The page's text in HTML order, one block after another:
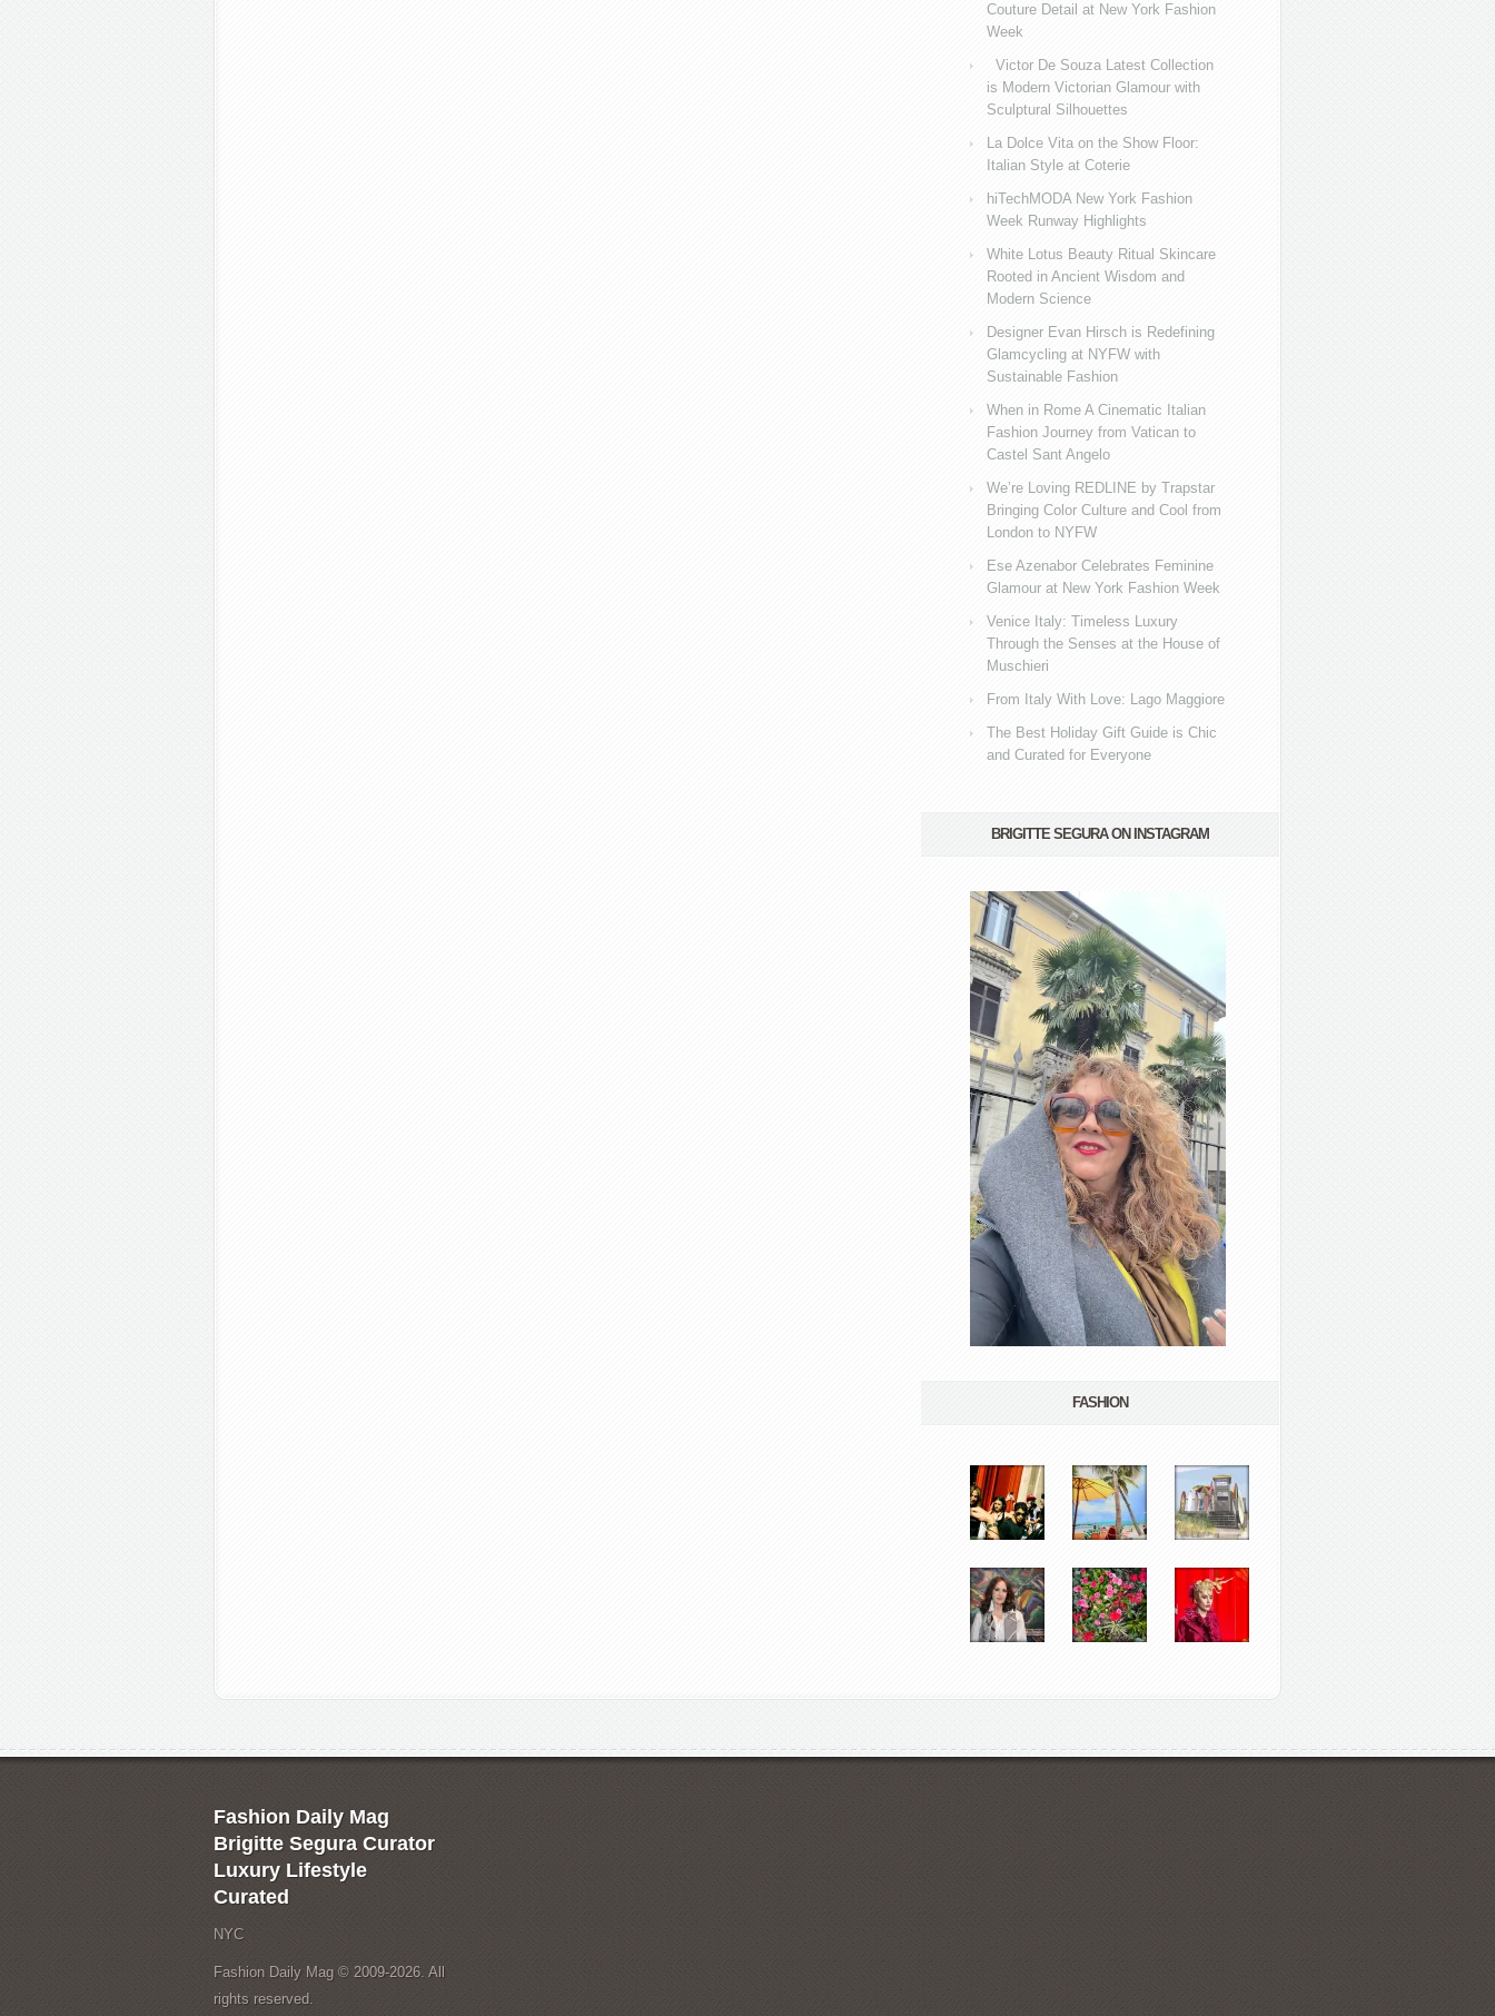
Couture Detail at New York Fashion
Week
Victor De Souza Latest Collection
is Modern Victorian Glamour with
Sculptural Silhouettes
La Dolce Vita on the Show Floor:
Italian Style at Coterie
hiTechMODA New York Fashion
Week Runway Highlights
White Lotus Beauty Ritual Skincare
Rooted in Ancient Wisdom and
Modern Science
Designer Evan Hirsch is Redefining
Glamcycling at NYFW with
Sustainable Fashion
When in Rome A Cinematic Italian
Fashion Journey from Vatican to
Castel Sant Angelo
We’re Loving REDLINE by Trapstar
Bringing Color Culture and Cool from
London to NYFW
Ese Azenabor Celebrates Feminine
Glamour at New York Fashion Week
Venice Italy: Timeless Luxury
Through the Senses at the House of
Muschieri
From Italy With Love: Lago Maggiore
The Best Holiday Gift Guide is Chic
and Curated for Everyone
BRIGITTE SEGURA ON INSTAGRAM
FASHION
Fashion Daily Mag
Brigitte Segura Curator
Luxury Lifestyle
Curated
NYC
Fashion Daily Mag © 2009-2026. All
rights reserved.